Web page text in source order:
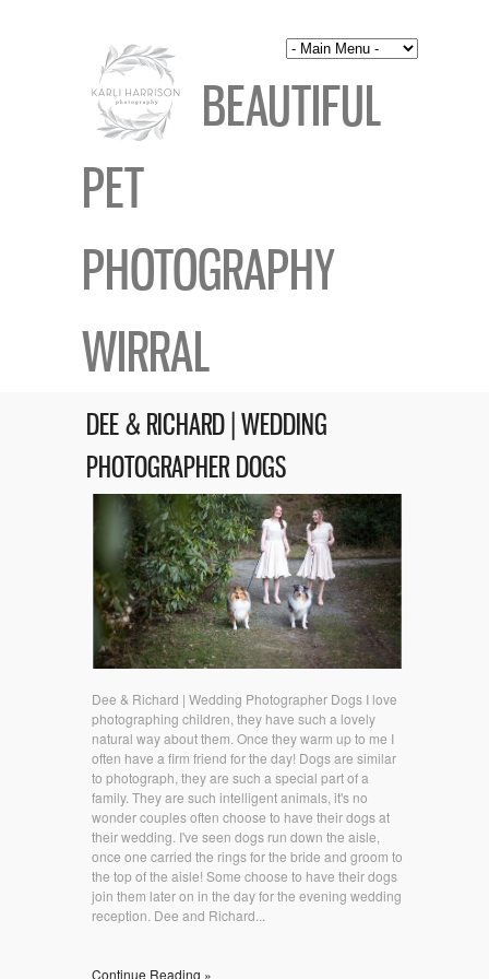
BEAUTIFUL
PET
PHOTOGRAPHY
WIRRAL
DEE & RICHARD | WEDDING
PHOTOGRAPHER DOGS
Dee & Richard | Wedding Photographer Dogs I love
photographing children, they have such a lovely
natural way about them. Once they warm up to me I
often have a firm friend for the day! Dogs are similar
to photograph, they are such a special part of a
family. They are such intelligent animals, it's no
wonder couples often choose to have their dogs at
their wedding. I've seen dogs run down the aisle,
once one carried the rings for the bride and groom to
the top of the aisle! Some choose to have their dogs
join them later on in the day for the evening wedding
reception. Dee and Richard...
Continue Reading »